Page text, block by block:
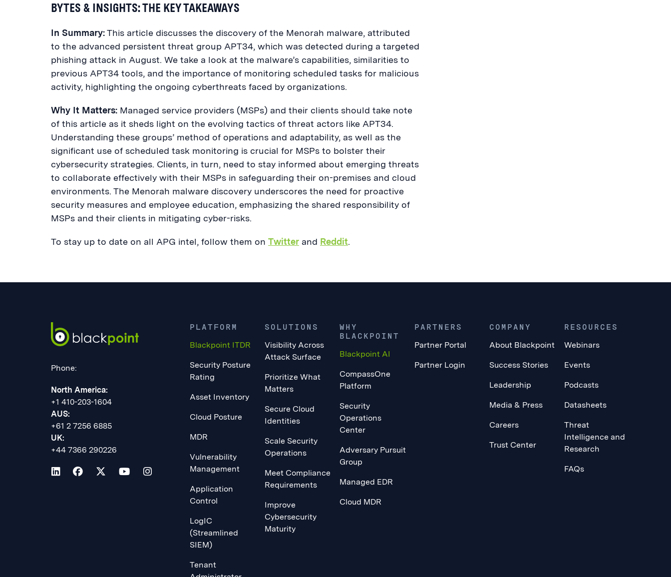
BYTES & INSIGHTS: THE KEY TAKEAWAYS
In Summary:This article discusses the discovery of the Menorah malware, attributed
to the advanced persistent threat group APT34, which was detected during a targeted
phishing attack in August. We take a look at the malware’s capabilities, similarities to
previous APT34 tools, and the importance of monitoring scheduled tasks for malicious
activity, highlighting the ongoing cyberthreats faced by organizations.
Why It Matters: Managed service providers (MSPs) and their clients should take note
of this article as it sheds light on the evolving tactics of threat actors like APT34.
Understanding these groups’ method of operations and adaptability, as well as the
significant use of scheduled task monitoring is crucial for MSPs to bolster their
cybersecurity strategies. Clients, in turn, need to stay informed about emerging threats
to collaborate effectively with their MSPs in safeguarding their on-premises and cloud
environments. The Menorah malware discovery underscores the need for proactive
security measures and employee education, emphasizing the shared responsibility of
MSPs and their clients in mitigating cyber-risks.
To stay up to date on all APG intel, follow them on Twitter and Reddit.
Phone:
North America:
+1 410-203-1604
AUS:
+61 2 7256 6885
UK:
+44 7366 290226
PLATFORM
Blackpoint ITDR
Security Posture
Rating
Asset Inventory
Cloud Posture
MDR
Vulnerability
Management
Application
Control
LogIC
(Streamlined
SIEM)
Tenant
SOLUTIONS
Visibility Across
Attack Surface
Prioritize What
Matters
Secure Cloud
Identities
Scale Security
Operations
Meet Compliance
Requirements
Improve
Cybersecurity
Maturity
WHY
BLACKPOINT
Blackpoint AI
CompassOne
Platform
Security
Operations
Center
Adversary Pursuit
Group
Managed EDR
Cloud MDR
PARTNERS
Partner Portal
Partner Login
COMPANY
About Blackpoint
Success Stories
Leadership
Media & Press
Careers
Trust Center
RESOURCES
Webinars
Events
Podcasts
Datasheets
Threat
Intelligence and
Research
FAQs